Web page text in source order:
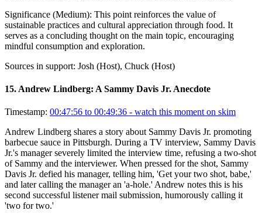
Significance (Medium): This point reinforces the value of
sustainable practices and cultural appreciation through food. It
serves as a concluding thought on the main topic, encouraging
mindful consumption and exploration.
Sources in support: Josh (Host), Chuck (Host)
15. Andrew Lindberg: A Sammy Davis Jr. Anecdote
Timestamp: 00:47:56 to 00:49:36 - watch this moment on skim
Andrew Lindberg shares a story about Sammy Davis Jr. promoting
barbecue sauce in Pittsburgh. During a TV interview, Sammy Davis
Jr.'s manager severely limited the interview time, refusing a two-shot
of Sammy and the interviewer. When pressed for the shot, Sammy
Davis Jr. defied his manager, telling him, 'Get your two shot, babe,'
and later calling the manager an 'a-hole.' Andrew notes this is his
second successful listener mail submission, humorously calling it
'two for two.'